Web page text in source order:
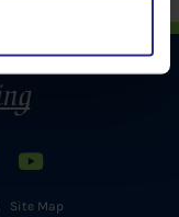
Site Map